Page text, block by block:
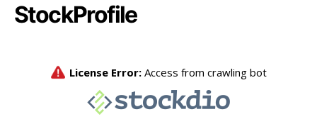
StockProfile